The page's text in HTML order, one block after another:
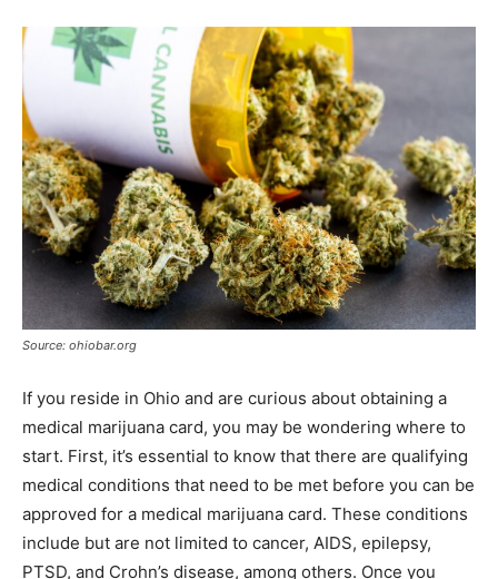
Source: ohiobar.org
If you reside in Ohio and are curious about obtaining a
medical marijuana card, you may be wondering where to
start. First, it’s essential to know that there are qualifying
medical conditions that need to be met before you can be
approved for a medical marijuana card. These conditions
include but are not limited to cancer, AIDS, epilepsy,
PTSD, and Crohn’s disease, among others. Once you